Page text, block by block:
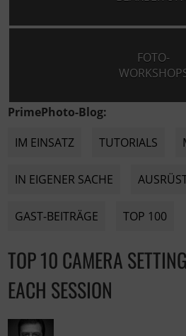
FOTO-
PrimePhoto-Blog:
IM EINSATZ
TUTORIALS
IN EIGENER SACHE
GAST-BEITRÄGE TOP 100
TOP 10 CAMERA
EACH SESSION